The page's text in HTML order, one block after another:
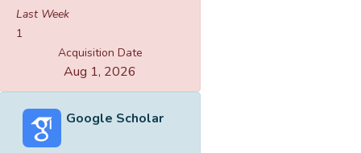
Last Week
1
Acquisition Date
Aug 1, 2026
Google Scholar